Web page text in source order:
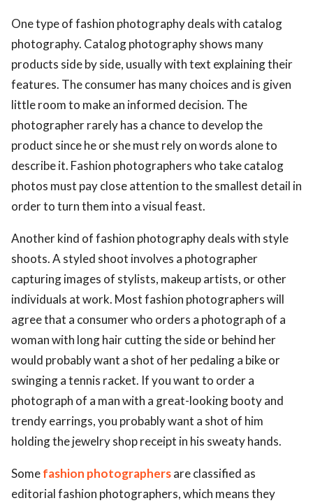
One type of fashion photography deals with catalog
photography. Catalog photography shows many
products side by side, usually with text explaining their
features. The consumer has many choices and is given
little room to make an informed decision. The
photographer rarely has a chance to develop the
product since he or she must rely on words alone to
describe it. Fashion photographers who take catalog
photos must pay close attention to the smallest detail in
order to turn them into a visual feast.
Another kind of fashion photography deals with style
shoots. A styled shoot involves a photographer
capturing images of stylists, makeup artists, or other
individuals at work. Most fashion photographers will
agree that a consumer who orders a photograph of a
woman with long hair cutting the side or behind her
would probably want a shot of her pedaling a bike or
swinging a tennis racket. If you want to order a
photograph of a man with a great-looking booty and
trendy earrings, you probably want a shot of him
holding the jewelry shop receipt in his sweaty hands.
Somefashion photographersare classified as
editorial fashion photographers, which means they